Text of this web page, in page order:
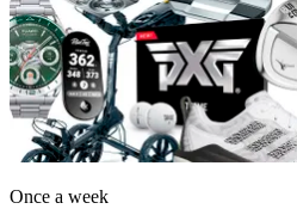
Once a week